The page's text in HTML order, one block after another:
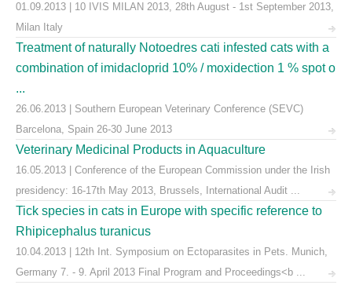
01.09.2013 | 10 IVIS MILAN 2013, 28th August - 1st September 2013,
Milan Italy
Treatment of naturally Notoedres cati infested cats with a
combination of imidacloprid 10% / moxidection 1 % spot o
...
26.06.2013 | Southern European Veterinary Conference (SEVC)
Barcelona, Spain 26-30 June 2013
Veterinary Medicinal Products in Aquaculture
16.05.2013 | Conference of the European Commission under the Irish
presidency: 16-17th May 2013, Brussels, International Audit ...
Tick species in cats in Europe with specific reference to
Rhipicephalus turanicus
10.04.2013 | 12th Int. Symposium on Ectoparasites in Pets. Munich,
Germany 7. - 9. April 2013 Final Program and Proceedings<b ...